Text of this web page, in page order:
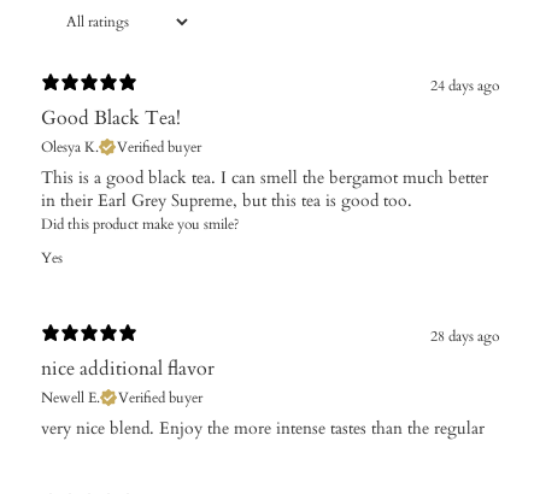
24 days ago
Good Black Tea!
Olesya K. Verified buyer
This is a good black tea. I can smell the bergamot much better
in their Earl Grey Supreme, but this tea is good too.
Did this product make you smile?
Yes
28 days ago
nice additional flavor
Newell E. Verified buyer
​very nice blend. Enjoy the more intense tastes than the regular